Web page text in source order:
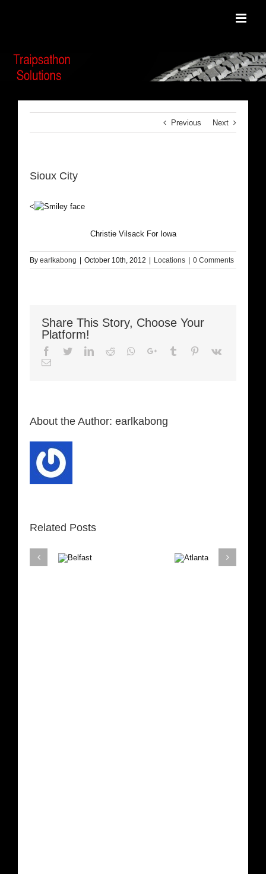
Previous Next
Sioux City
<
Christie Vilsack For Iowa
By earlkabong October 10th, 2012 Locations 0 Comments
Share This Story, Choose Your
Platform!
Facebook
TwitterLinkedIn
Reddit Whatsapp
Google+Tumblr Pinterest
Vk
Email
About the Author: earlkabong
Related Posts